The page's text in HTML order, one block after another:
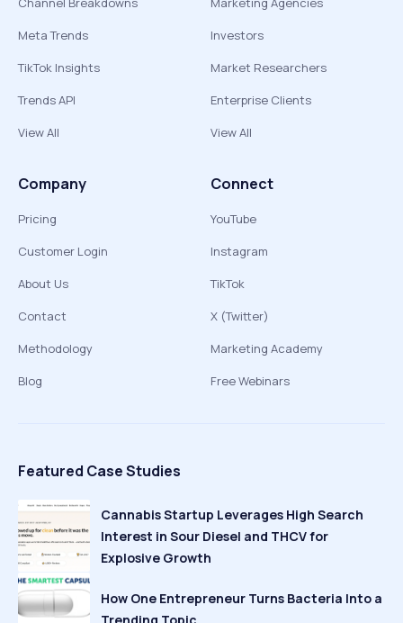
Meta Trends
TikTok Insights
Trends API
View All
Investors
Market Researchers
Enterprise Clients
View All
Company
Pricing
Customer Login
About Us
Contact
Methodology
Blog
Connect
YouTube
Instagram
TikTok
X (Twitter)
Marketing Academy
Free Webinars
Featured Case Studies
Cannabis Startup Leverages High Search
Interest in Sour Diesel and THCV for
Explosive Growth
How One Entrepreneur Turns Bacteria Into a